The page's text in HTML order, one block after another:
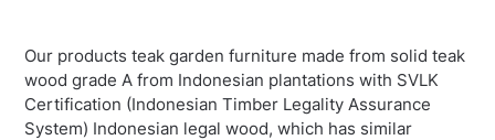
Our products teak garden furniture made from solid teak
wood grade A from Indonesian plantations with SVLK
Certification (Indonesian Timber Legality Assurance
System) Indonesian legal wood, which has similar